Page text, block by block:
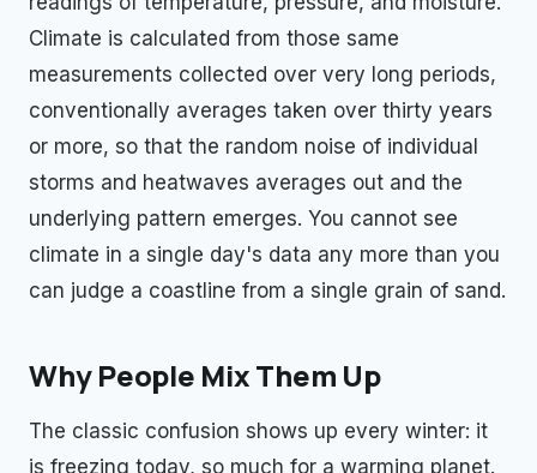
Climate is calculated from those same
measurements collected over very long periods,
conventionally averages taken over thirty years
or more, so that the random noise of individual
storms and heatwaves averages out and the
underlying pattern emerges. You cannot see
climate in a single day's data any more than you
can judge a coastline from a single grain of sand.
Why People Mix Them Up
The classic confusion shows up every winter: it
is freezing today, so much for a warming planet.